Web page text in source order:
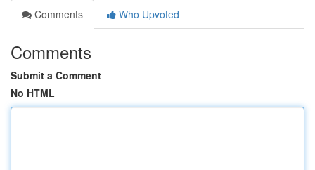
Comments
Who Upvoted
Comments
Submit a Comment
No HTML